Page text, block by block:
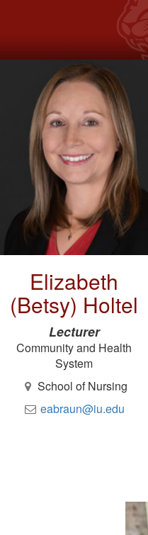
Elizabeth
(Betsy) Holtel
Lecturer
Community and Health
System
School of Nursing
eabraun@iu.edu